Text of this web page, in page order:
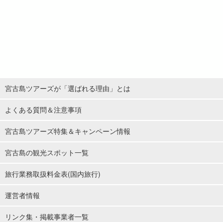
宮古島ツアーズが「選ばれる理由」とは
よくある質問＆注意事項
宮古島ツアーズ特集＆キャンペーン情報
宮古島の観光スポット一覧
旅行業務取扱料金表(国内旅行)
運営者情報
リンク集・掲載事業者一覧